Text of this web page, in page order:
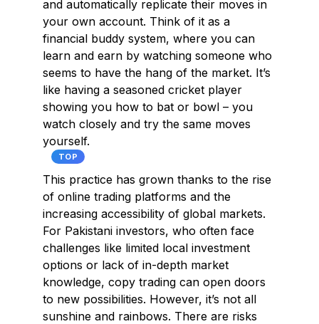
and automatically replicate their moves in
your own account. Think of it as a
financial buddy system, where you can
learn and earn by watching someone who
seems to have the hang of the market. It’s
like having a seasoned cricket player
showing you how to bat or bowl – you
watch closely and try the same moves
yourself.
TOP
This practice has grown thanks to the rise
of online trading platforms and the
increasing accessibility of global markets.
For Pakistani investors, who often face
challenges like limited local investment
options or lack of in-depth market
knowledge, copy trading can open doors
to new possibilities. However, it’s not all
sunshine and rainbows. There are risks